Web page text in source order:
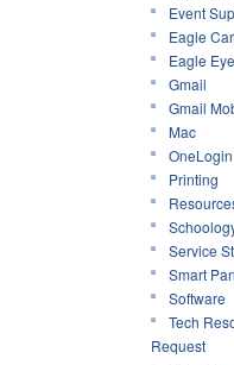
Event
Eagle
Eagle Eye
Gmail
Gmail
Mac
OneLogin
Printing
Service
Smart
Software
Tech
Request